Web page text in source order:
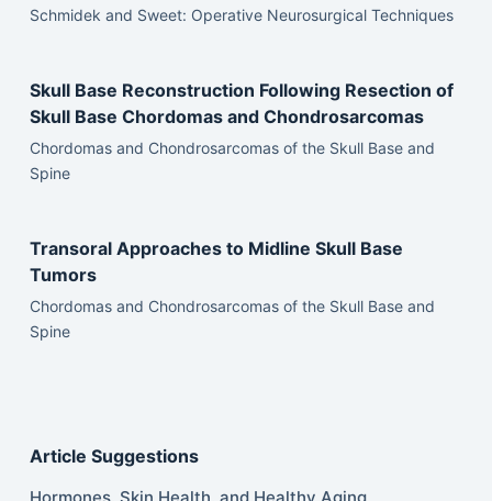
Schmidek and Sweet: Operative Neurosurgical Techniques
Skull Base Reconstruction Following Resection of
Skull Base Chordomas and Chondrosarcomas
Chordomas and Chondrosarcomas of the Skull Base and
Spine
Transoral Approaches to Midline Skull Base
Tumors
Chordomas and Chondrosarcomas of the Skull Base and
Spine
Article Suggestions